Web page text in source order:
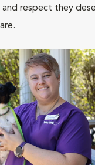
respect they